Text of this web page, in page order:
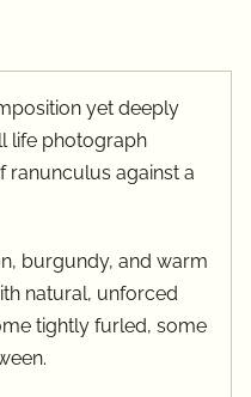
yet deeply
life photograph
ranunculus against a
burgundy, and warm
natural, unforced
tightly furled, some